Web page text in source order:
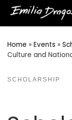
Skip to content
Home » Events »
Culture and
SCHOLARSHIP